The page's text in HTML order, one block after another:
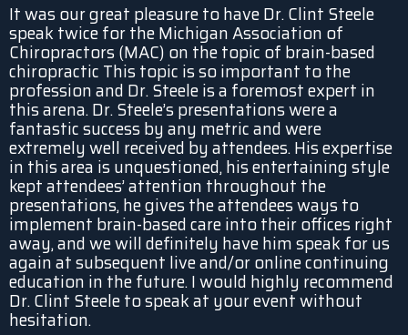
It was our great pleasure to have Dr. Clint Steele
speak twice for the Michigan Association of
Chiropractors (MAC) on the topic of brain-based
chiropractic This topic is so important to the
profession and Dr. Steele is a foremost expert in
this arena. Dr. Steele’s presentations were a
fantastic success by any metric and were
extremely well received by attendees. His expertise
in this area is unquestioned, his entertaining style
kept attendees’ attention throughout the
presentations, he gives the attendees ways to
implement brain-based care into their offices right
away, and we will definitely have him speak for us
again at subsequent live and/or online continuing
education in the future. I would highly recommend
Dr. Clint Steele to speak at your event without
hesitation.